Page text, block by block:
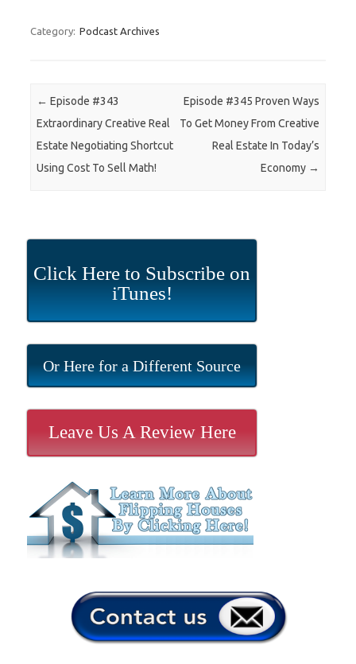
Category: Podcast Archives
Post navigation
← Episode #343
Extraordinary Creative Real
Estate Negotiating Shortcut
Using Cost To Sell Math!
Episode #345 Proven Ways
To Get Money From Creative
Real Estate In Today’s
Economy →
Click Here to Subscribe on
iTunes!
Or Here for a Different Source
Leave Us A Review Here